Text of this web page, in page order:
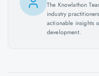
The Knowlathon
industry
actionable insights
development.